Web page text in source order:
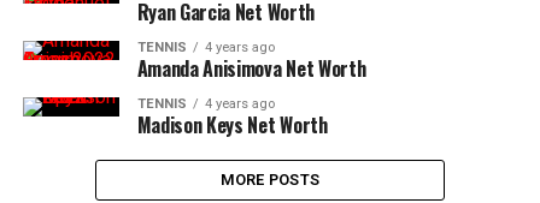
Ryan Garcia Net Worth
TENNIS 4 years ago
Amanda Anisimova Net Worth
TENNIS 4 years ago
Madison Keys Net Worth
MORE POSTS